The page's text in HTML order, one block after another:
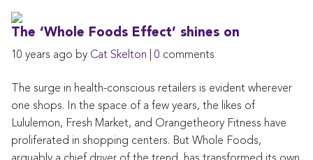
The ‘Whole Foods Effect’ shines on
10 years ago by Cat Skelton 0 comments
The surge in health-conscious retailers is evident wherever
one shops. In the space of a few years, the likes of
Lululemon, Fresh Market, and Orangetheory Fitness have
proliferated in shopping centers. But Whole Foods,